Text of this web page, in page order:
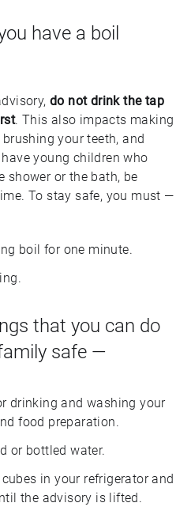
have a boil
do not drink the tap
. This also impacts making
your teeth, and
young children who
shower or the bath, be
To stay safe, you must —
boil for one minute.
that you can do
safe —
drinking and washing your
food preparation.
or bottled water.
in your refrigerator and
the advisory is lifted.